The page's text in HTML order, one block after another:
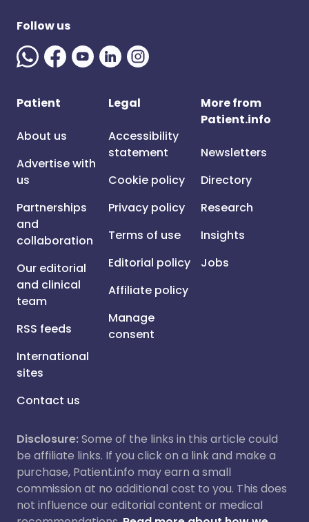
Follow us
Patient
About us
Advertise with
us
Partnerships
and
collaboration
Our editorial
and clinical
team
RSS feeds
International
sites
Contact us
Legal
Accessibility
statement
Cookie policy
Privacy policy
Terms of use
Editorial policy
Affiliate policy
Manage
consent
More from
Patient.info
Newsletters
Directory
Research
Insights
Jobs
Disclosure:Some of the links in this article could
be affiliate links. If you click on a link and make a
purchase, Patient.info may earn a small
commission at no additional cost to you. This does
not influence our editorial content or medical